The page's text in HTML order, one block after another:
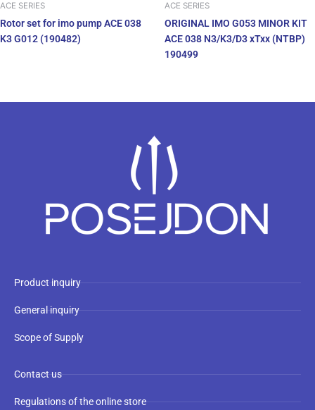
ACE SERIES
Rotor set for imo pump ACE 038
K3 G012 (190482)
ACE SERIES
ORIGINAL IMO G053 MINOR KIT
ACE 038 N3/K3/D3 xTxx (NTBP)
190499
Product inquiry
General inquiry
Scope of Supply
Contact us
Regulations of the online store